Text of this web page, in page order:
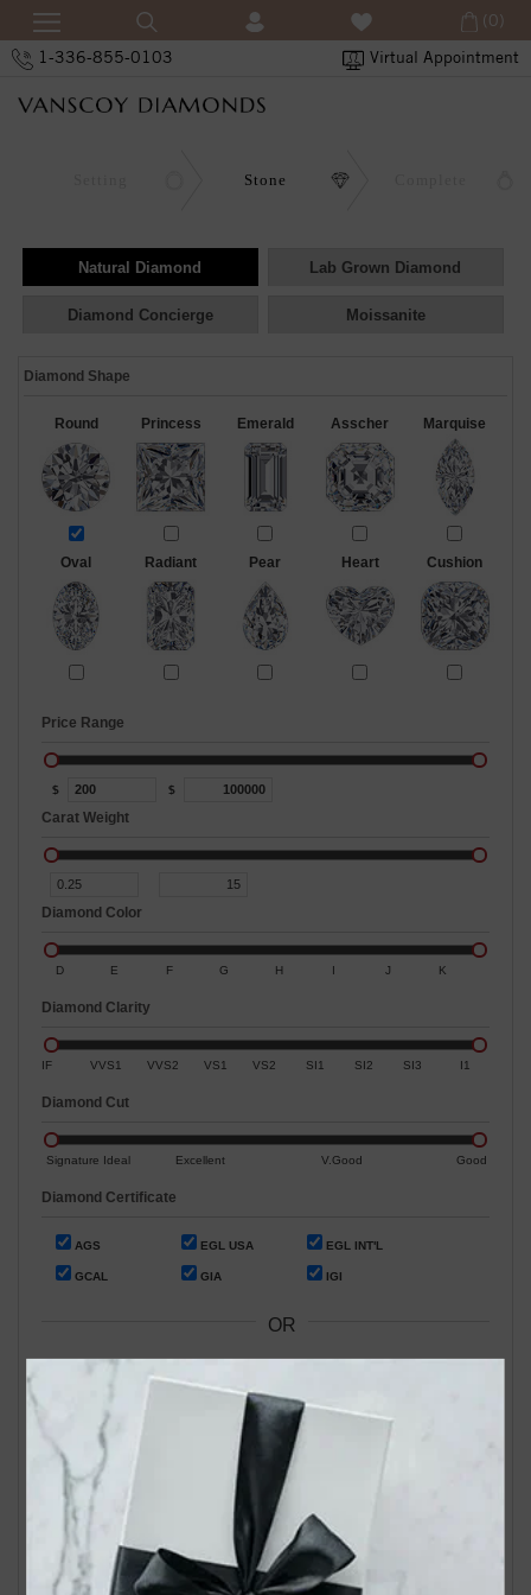
1-336-855-0103 Virtual Appointment
(0)
Stone
Natural Diamond Lab Grown Diamond
Diamond Concierge Moissanite
Diamond Shape
Round Princess Emerald Asscher Marquise
Oval Radiant Pear Heart Cushion
Price Range
$ $
Carat Weight
Diamond Color
D E F G H I J K
Diamond Clarity
IF VVS1 VVS2 VS1 VS2 SI1 SI2 SI3 I1
Diamond Cut
Signature Ideal Excellent V.Good Good
Diamond Certificate
AGS EGL USA EGL INT'L
GCAL GIA IGI
OR
Search Our In-Store Diamonds